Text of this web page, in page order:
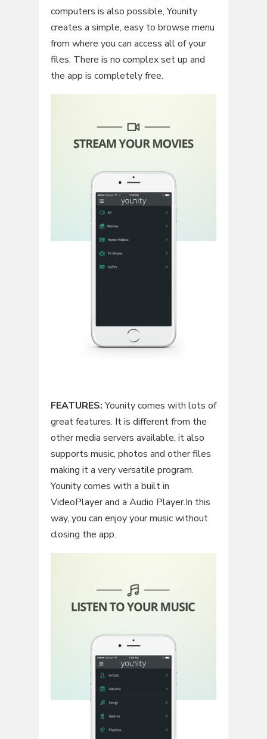
computers is also possible, Younity
creates a simple, easy to browse menu
from where you can access all of your
files. There is no complex set up and
the app is completely free.
FEATURES:Younity comes with lots of
great features. It is different from the
other media servers available, it also
supports music, photos and other files
making it a very versatile program.
Younity comes with a built in
VideoPlayer and a Audio Player.In this
way, you can enjoy your music without
closing the app.